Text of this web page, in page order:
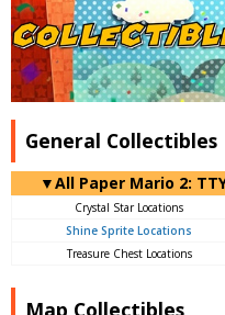
General Collectibles
▼All Paper Mario 2:
Crystal Star Locations
Shine Sprite Locations
Treasure Chest Locations
Map Collectibles